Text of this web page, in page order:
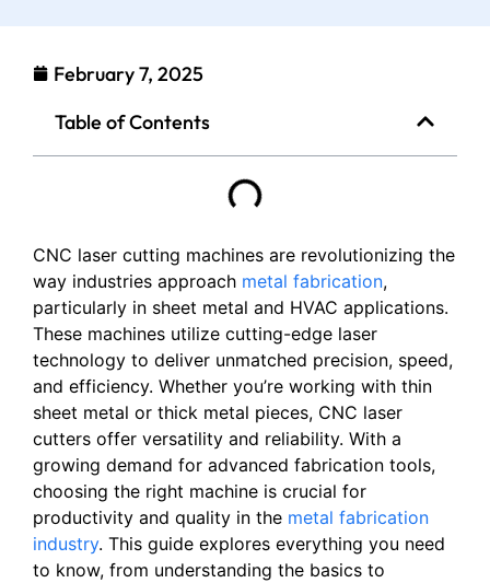
February 7, 2025
Table of Contents
CNC laser cutting machines are revolutionizing the
way industries approach metal fabrication,
particularly in sheet metal and HVAC applications.
These machines utilize cutting-edge laser
technology to deliver unmatched precision, speed,
and efficiency. Whether you’re working with thin
sheet metal or thick metal pieces, CNC laser
cutters offer versatility and reliability. With a
growing demand for advanced fabrication tools,
choosing the right machine is crucial for
productivity and quality in the metal fabrication
industry. This guide explores everything you need
to know, from understanding the basics to